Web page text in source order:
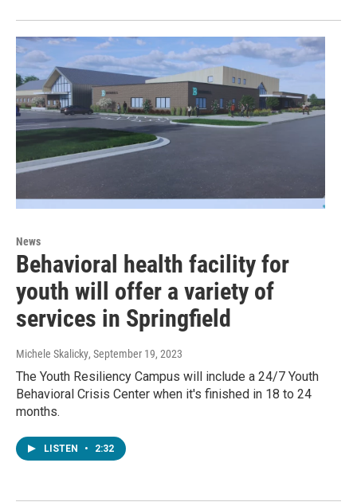
News
Behavioral health facility for
youth will offer a variety of
services in Springfield
Michele Skalicky, September 19, 2023
The Youth Resiliency Campus will include a 24/7 Youth
Behavioral Crisis Center when it's finished in 18 to 24
months.
LISTEN • 2:32